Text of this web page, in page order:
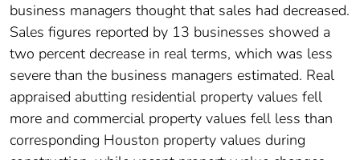
business managers thought that sales had decreased.
Sales figures reported by 13 businesses showed a
two percent decrease in real terms, which was less
severe than the business managers estimated. Real
appraised abutting residential property values fell
more and commercial property values fell less than
corresponding Houston property values during